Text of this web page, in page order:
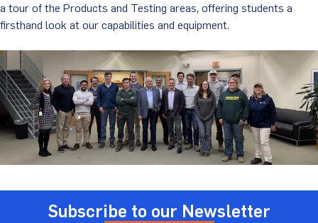
a tour of the Products and Testing areas, offering students a
firsthand look at our capabilities and equipment.
Subscribe to our Newsletter